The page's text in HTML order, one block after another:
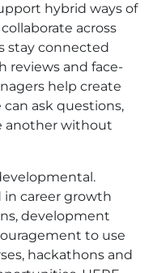
hybrid ways of
across
stay connected
reviews and face-
help create
ask questions,
another without
in career growth
development
to use
hackathons and